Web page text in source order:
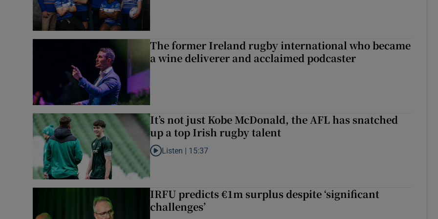
The former Ireland rugby international who became
a wine deliverer and acclaimed podcaster
It’s not just Kobe McDonald, the AFL has snatched
up a top Irish rugby talent
Listen to It’s not just Kobe McDonald, the AFL has snatched up a top Irish rugby talent
Listen | 15:37
IRFU predicts €1m surplus despite ‘significant
challenges’